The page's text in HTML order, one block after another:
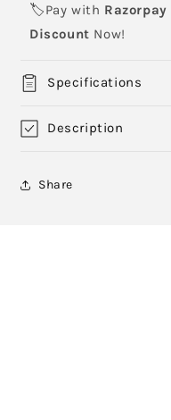
🏷️Pay with Razorpay
Discount Now!
Specifications
Description
Share